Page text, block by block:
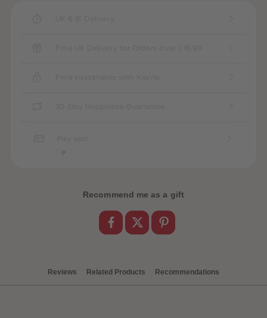
Recommend me as a gift
Reviews Related Products Recommendations